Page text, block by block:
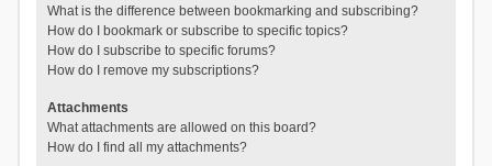
What is the difference between bookmarking and subscribing?
How do I bookmark or subscribe to specific topics?
How do I subscribe to specific forums?
How do I remove my subscriptions?
Attachments
What attachments are allowed on this board?
How do I find all my attachments?